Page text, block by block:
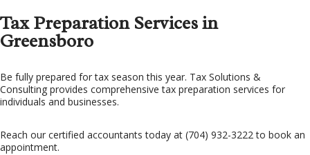
ABOUT
TAX SERVICES
CONTACT US
Tax Preparation Services in
Greensboro
Be fully prepared for tax season this year. Tax Solutions &
Consulting provides comprehensive tax preparation services for
individuals and businesses.
Reach our certified accountants today at (704) 932-3222 to book an
appointment.